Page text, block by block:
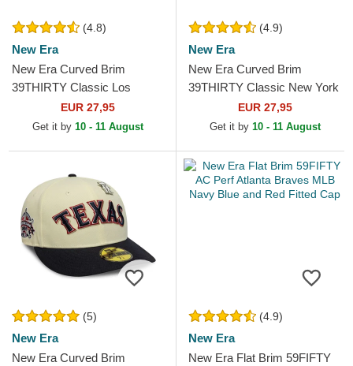
(4.8)
New Era
New Era Curved Brim
39THIRTY Classic Los
Angeles Dodgers MLB Navy
Blue Fitted Cap
EUR 27,95
Get it by 10 - 11 August
(4.9)
New Era
New Era Curved Brim
39THIRTY Classic New York
Yankees MLB Navy Blue
Fitted Cap
EUR 27,95
Get it by 10 - 11 August
(5)
New Era
New Era Curved Brim
(4.9)
New Era
New Era Flat Brim 59FIFTY